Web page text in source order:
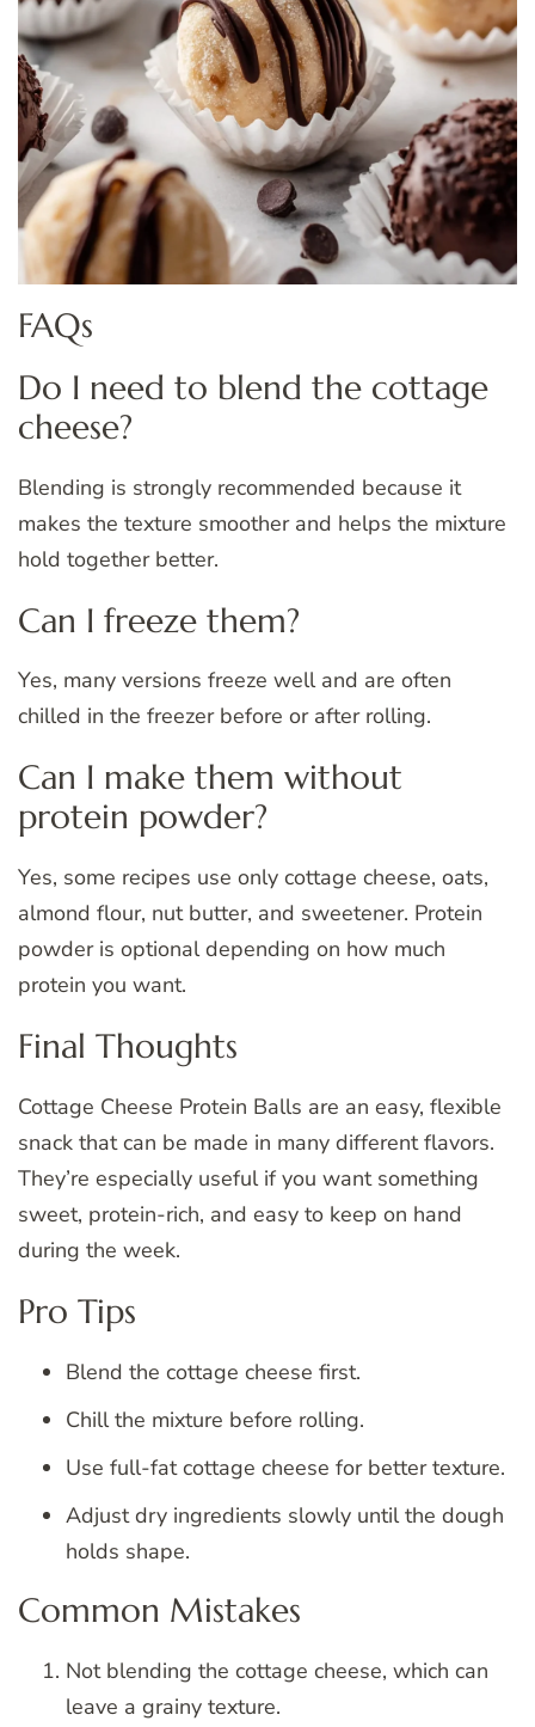
FAQs
Do I need to blend the cottage
cheese?
Blending is strongly recommended because it
makes the texture smoother and helps the mixture
hold together better.
Can I freeze them?
Yes, many versions freeze well and are often
chilled in the freezer before or after rolling.
Can I make them without
protein powder?
Yes, some recipes use only cottage cheese, oats,
almond flour, nut butter, and sweetener. Protein
powder is optional depending on how much
protein you want.
Final Thoughts
Cottage Cheese Protein Balls are an easy, flexible
snack that can be made in many different flavors.
They’re especially useful if you want something
sweet, protein-rich, and easy to keep on hand
during the week.
Pro Tips
Blend the cottage cheese first.
Chill the mixture before rolling.
Use full-fat cottage cheese for better texture.
Adjust dry ingredients slowly until the dough
holds shape.
Common Mistakes
Not blending the cottage cheese, which can
leave a grainy texture.